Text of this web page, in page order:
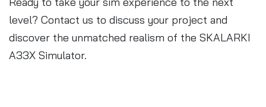
level? Contact us to discuss your project and
discover the unmatched realism of the SKALARKI
A33X Simulator.